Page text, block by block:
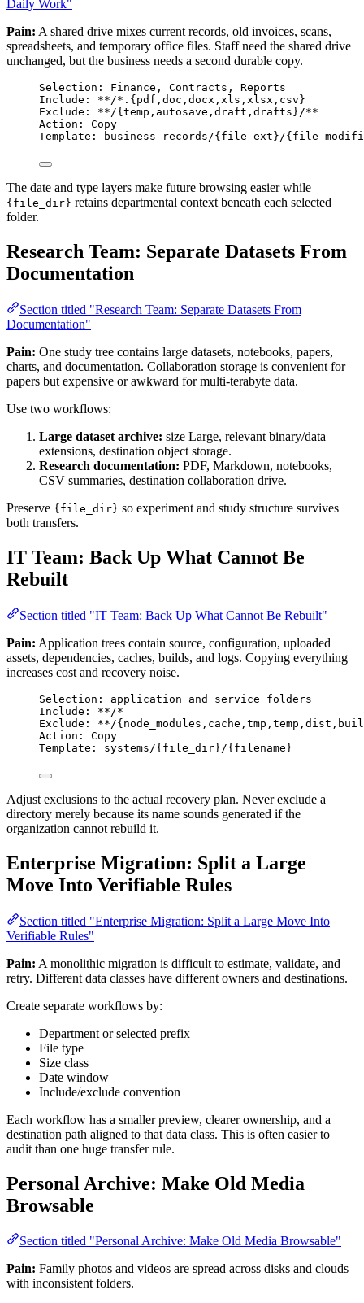
Daily Work"
Pain: A shared drive mixes current records, old invoices, scans,
spreadsheets, and temporary office files. Staff need the shared drive
unchanged, but the business needs a second durable copy.
Selection: Finance, Contracts, Reports
Include: **/*.{pdf,doc,docx,xls,xlsx,csv}
Exclude: **/{temp,autosave,draft,drafts}/**
Action: Copy
Template: business-records/{file_ext}/
The date and type layers make future browsing easier while
{file_dir} retains departmental context beneath each selected
folder.
Research Team: Separate Datasets From
Documentation
Section titled "Research Team: Separate Datasets From
Documentation"
Pain: One study tree contains large datasets, notebooks, papers,
charts, and documentation. Collaboration storage is convenient for
papers but expensive or awkward for multi-terabyte data.
Use two workflows:
Large dataset archive: size Large, relevant binary/data
extensions, destination object storage.
Research documentation: PDF, Markdown, notebooks,
CSV summaries, destination collaboration drive.
Preserve {file_dir} so experiment and study structure survives
both transfers.
IT Team: Back Up What Cannot Be
Rebuilt
Section titled "IT Team: Back Up What Cannot Be Rebuilt"
Pain: Application trees contain source, configuration, uploaded
assets, dependencies, caches, builds, and logs. Copying everything
increases cost and recovery noise.
Selection: application and service folders
Include: **/*
Exclude: **/
Action: Copy
Template: systems/{file_dir}/{filename}
Adjust exclusions to the actual recovery plan. Never exclude a
directory merely because its name sounds generated if the
organization cannot rebuild it.
Enterprise Migration: Split a Large
Move Into Verifiable Rules
Section titled "Enterprise Migration: Split a Large Move Into
Verifiable Rules"
Pain: A monolithic migration is difficult to estimate, validate, and
retry. Different data classes have different owners and destinations.
Create separate workflows by:
Department or selected prefix
File type
Size class
Date window
Include/exclude convention
Each workflow has a smaller preview, clearer ownership, and a
destination path aligned to that data class. This is often easier to
audit than one huge transfer rule.
Personal Archive: Make Old Media
Browsable
Section titled "Personal Archive: Make Old Media Browsable"
Pain: Family photos and videos are spread across disks and clouds
with inconsistent folders.